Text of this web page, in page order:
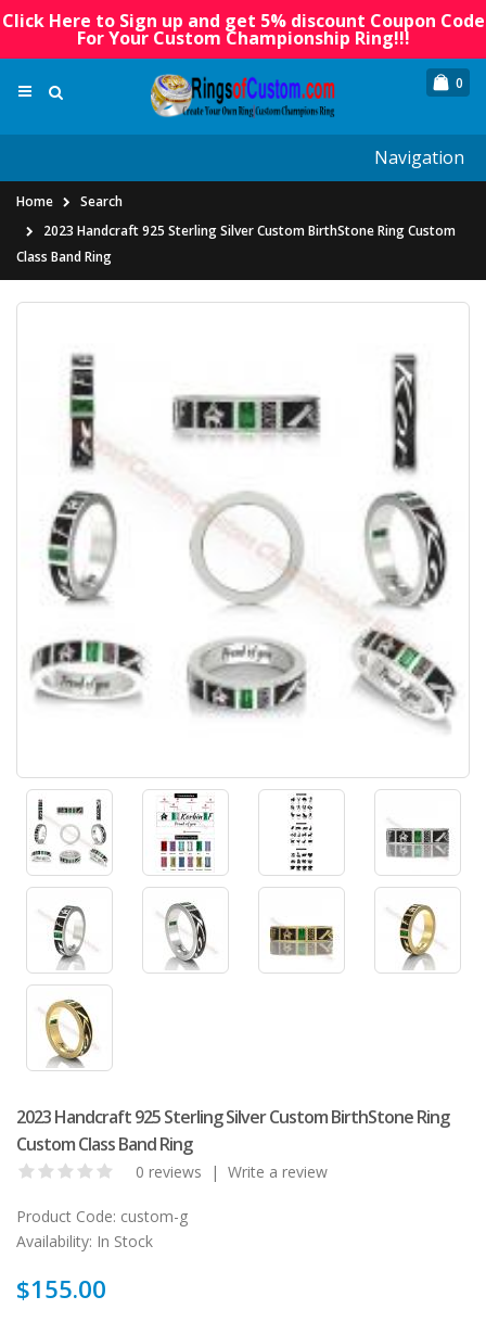
Click Here to Sign up and get 5% discount Coupon Code
For Your Custom Championship Ring!!!
0
Navigation
Home
Search
2023 Handcraft 925 Sterling Silver Custom BirthStone Ring Custom
Class Band Ring
2023 Handcraft 925 Sterling Silver Custom BirthStone Ring
Custom Class Band Ring
0 reviews | Write a review
Product Code: custom-g
Availability: In Stock
$155.00